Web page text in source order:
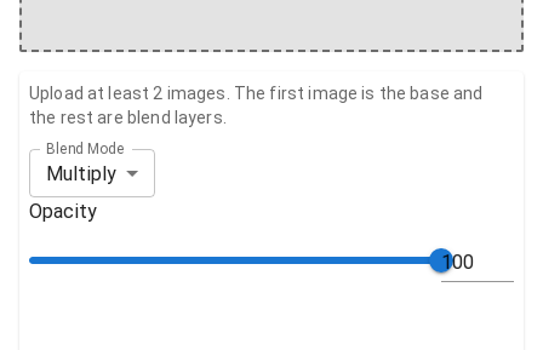
Upload at least 2 images. The first image is the base and
the rest are blend layers.
Blend Mode
Multiply
Opacity